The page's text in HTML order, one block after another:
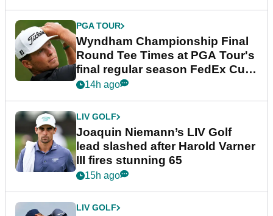
PGA TOUR
Wyndham Championship Final
Round Tee Times at PGA Tour's
final regular season FedEx Cup
event
14h ago
LIV GOLF
Joaquin Niemann’s LIV Golf
lead slashed after Harold Varner
III fires stunning 65
15h ago
LIV GOLF